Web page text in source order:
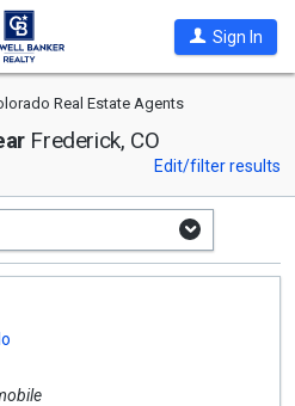
Sign In
Real Estate Agents
Frederick, CO
Edit/filter results